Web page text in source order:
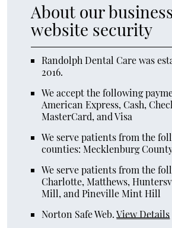
About our
website security
Randolph Dental Care was
2016.
We accept the following
American Express, Cash,
MasterCard, and Visa
We serve patients from the
counties: Mecklenburg
We serve patients from the
Charlotte, Matthews,
Mill, and Pineville Mint Hill
Norton Safe Web.View Details